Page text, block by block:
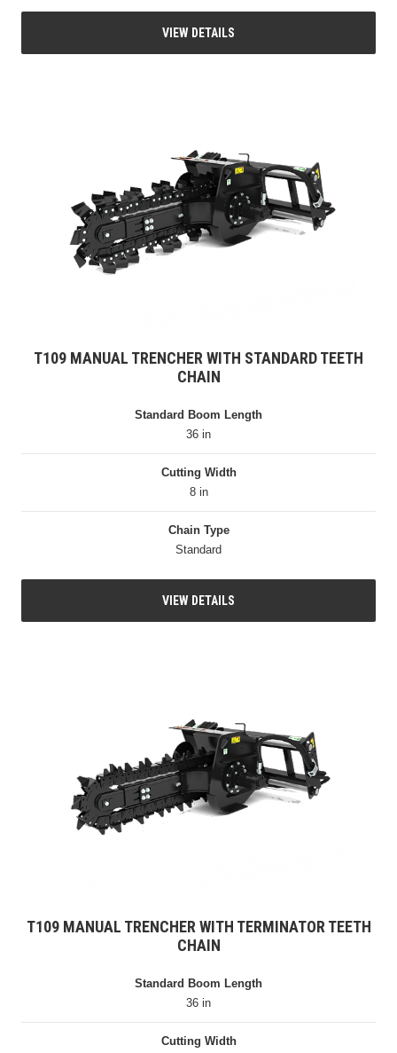
VIEW DETAILS
T109 MANUAL TRENCHER WITH STANDARD TEETH
CHAIN
Standard Boom Length
36 in
Cutting Width
8 in
Chain Type
Standard
VIEW DETAILS
T109 MANUAL TRENCHER WITH TERMINATOR TEETH
CHAIN
Standard Boom Length
36 in
Cutting Width